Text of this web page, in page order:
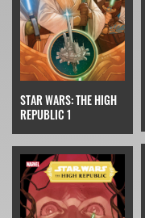
STAR WARS: THE HIGH
REPUBLIC 1